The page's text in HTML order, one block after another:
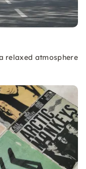
relaxed atmosphere